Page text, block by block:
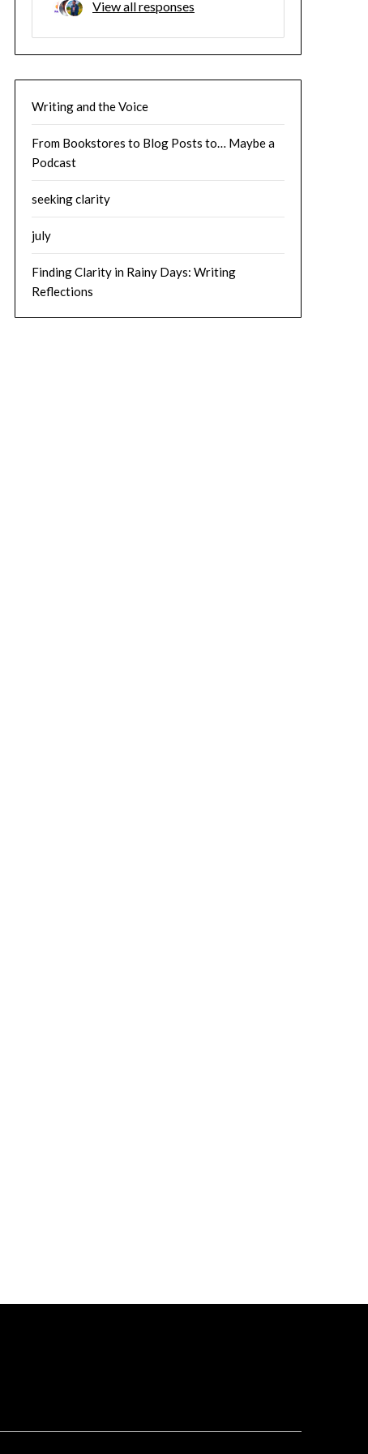
View all responses
Writing and the Voice
From Bookstores to Blog Posts to… Maybe a
Podcast
seeking clarity
july
Finding Clarity in Rainy Days: Writing
Reflections